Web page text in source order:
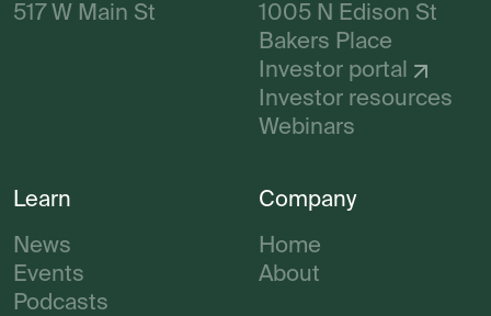
517 W Main St
1005 N Edison St
Bakers Place
Investor portal
Investor resources
Webinars
Learn
News
Events
Podcasts
Company
Home
About